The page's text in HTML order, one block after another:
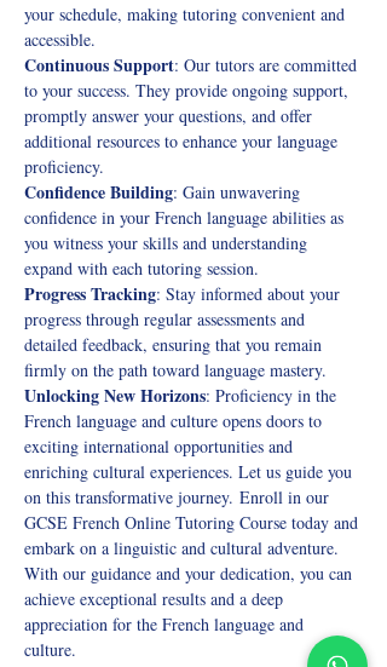
your schedule, making tutoring convenient and
accessible.
Continuous Support: Our tutors are committed
to your success. They provide ongoing support,
promptly answer your questions, and offer
additional resources to enhance your language
proficiency.
Confidence Building: Gain unwavering
confidence in your French language abilities as
you witness your skills and understanding
expand with each tutoring session.
Progress Tracking: Stay informed about your
progress through regular assessments and
detailed feedback, ensuring that you remain
firmly on the path toward language mastery.
Unlocking New Horizons: Proficiency in the
French language and culture opens doors to
exciting international opportunities and
enriching cultural experiences. Let us guide you
on this transformative journey. Enroll in our
GCSE French Online Tutoring Course today and
embark on a linguistic and cultural adventure.
With our guidance and your dedication, you can
achieve exceptional results and a deep
appreciation for the French language and
culture.